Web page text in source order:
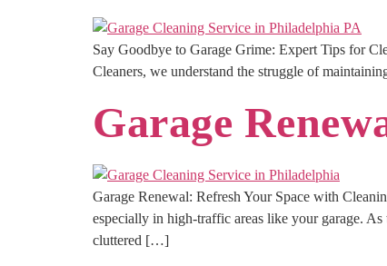
Say Goodbye to Garage Grime: Expert Tips for
Cleaners, we understand the struggle of
Garage
Garage Renewal: Refresh Your Space with
especially in high-traffic areas like your garage.
cluttered […]